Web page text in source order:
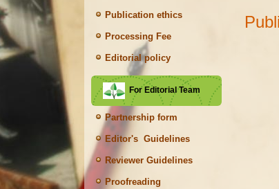
Publication ethics
Processing Fee
Editorial policy
For Editorial Team
Partnership form
Editor's Guidelines
Reviewer Guidelines
Proofreading